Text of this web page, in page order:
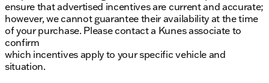
ensure that advertised incentives are current and accurate;
however, we cannot guarantee their availability at the time
of your purchase. Please contact a Kunes associate to
confirm
which incentives apply to your specific vehicle and
situation.